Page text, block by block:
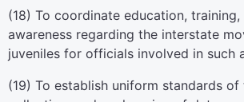
(18) To coordinate education,
awareness regarding the interstate
juveniles for officials involved in such
(19) To establish uniform standards